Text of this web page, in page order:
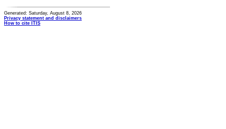
Generated: Saturday, August 8, 2026
Privacy statement and disclaimers
How to cite ITIS